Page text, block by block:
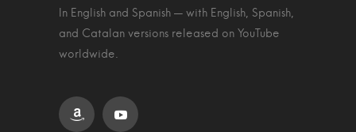
In English and Spanish — with English, Spanish,
and Catalan versions released on YouTube
worldwide.